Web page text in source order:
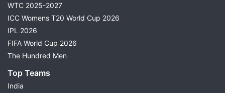
WTC 2025-2027
ICC Womens T20 World Cup 2026
IPL 2026
FIFA World Cup 2026
The Hundred Men
Top Teams
India